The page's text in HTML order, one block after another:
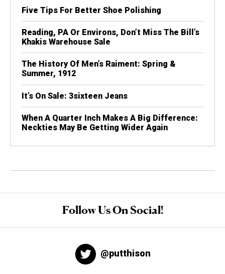
Five Tips For Better Shoe Polishing
Reading, PA Or Environs, Don’t Miss The Bill’s
Khakis Warehouse Sale
The History Of Men’s Raiment: Spring &
Summer, 1912
It’s On Sale: 3sixteen Jeans
When A Quarter Inch Makes A Big Difference:
Neckties May Be Getting Wider Again
Follow Us On Social!
@putthison